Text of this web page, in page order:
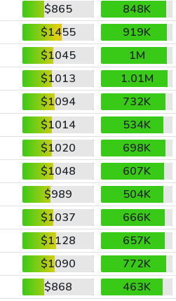
$865
848K
$1455
919K
$1045
1M
$1013
1.01M
$1094
732K
$1014
534K
$1020
698K
$1048
607K
$989
504K
$1037
666K
$1128
657K
$1090
772K
$868
463K